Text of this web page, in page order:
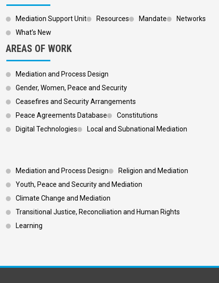
Mediation Support Unit Resources Mandate
Networks
What’s New
AREAS OF WORK
Mediation and Process Design
Gender, Women, Peace and Security
Ceasefires and Security Arrangements
Peace Agreements Database
Constitutions
Digital Technologies
Local and Subnational Mediation
Footer 3
Mediation and Process Design
Religion and Mediation
Youth, Peace and Security and Mediation
Climate Change and Mediation
Transitional Justice, Reconciliation and Human Rights
Learning